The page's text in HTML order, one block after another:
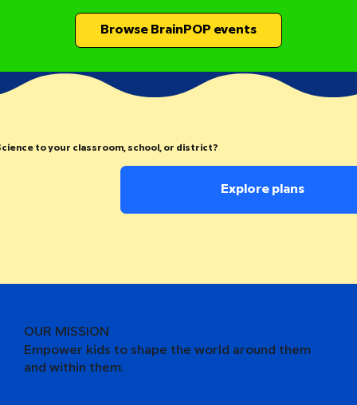
Browse BrainPOP events
to your classroom, school, or district?
Explore plans
OUR MISSION
Empower kids to shape the world around them
and within them.